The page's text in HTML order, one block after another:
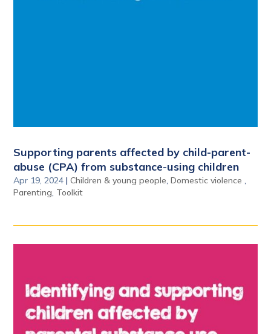
Supporting parents affected by child-parent-
abuse (CPA) from substance-using children
Apr 19, 2024 |Children & young people,Domestic violence,
Parenting, Toolkit